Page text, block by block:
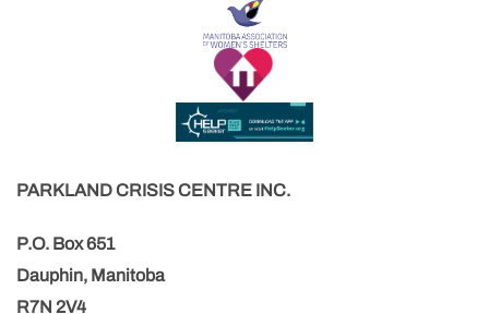
PARKLAND CRISIS CENTRE INC.
P.O. Box 651
Dauphin, Manitoba
R7N 2V4